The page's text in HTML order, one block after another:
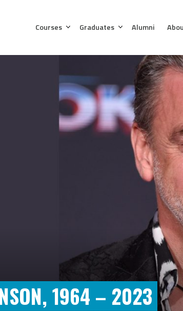
Courses Graduates Alumni
1964 – 2023